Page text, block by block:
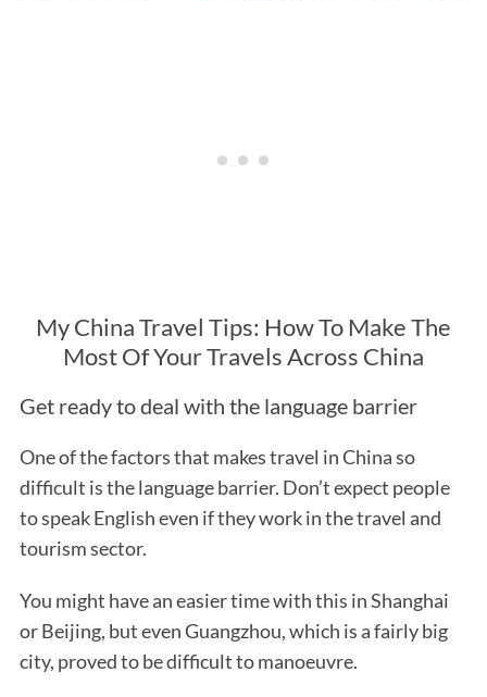
My China Travel Tips: How To Make The
Most Of Your Travels Across China
Get ready to deal with the language barrier
One of the factors that makes travel in China so
difficult is the language barrier. Don’t expect people
to speak English even if they work in the travel and
tourism sector.
You might have an easier time with this in Shanghai
or Beijing, but even Guangzhou, which is a fairly big
city, proved to be difficult to manoeuvre.